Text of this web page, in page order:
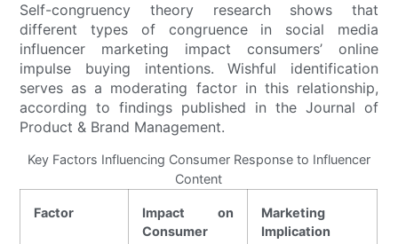
Self-congruency theory research shows that
different types of congruence in social media
influencer marketing impact consumers’ online
impulse buying intentions. Wishful identification
serves as a moderating factor in this relationship,
according to findings published in the Journal of
Product & Brand Management.
Key Factors Influencing Consumer Response to Influencer
Content
Factor
Impact on
Consumer
Marketing
Implication